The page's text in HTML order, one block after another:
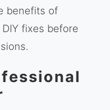
benefits of
fixes before